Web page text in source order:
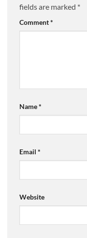
fields are marked *
Comment*
Name*
Email *
Website